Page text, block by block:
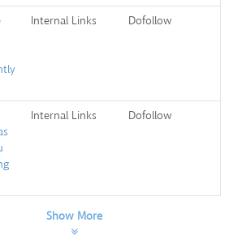
Internal Links Dofollow
Internal Links Dofollow
Show More